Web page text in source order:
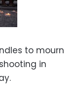
to mourn
in